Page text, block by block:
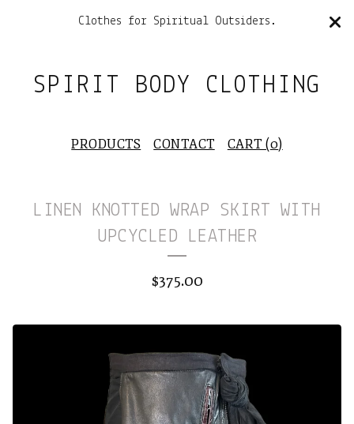
Clothes for Spiritual Outsiders.
SPIRIT BODY CLOTHING
PRODUCTS CONTACT CART (0)
LINEN KNOTTED WRAP SKIRT WITH
UPCYCLED LEATHER
$375.00